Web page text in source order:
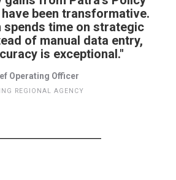
been transformative.
spends time on strategic
of manual data entry,
is exceptional."
Operating Officer
REGIONAL AGENCY